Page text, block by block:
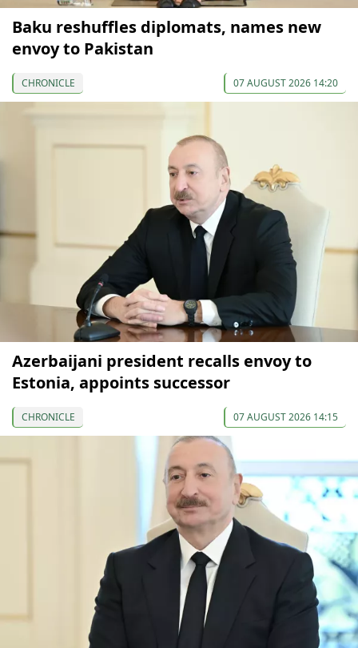
Baku reshuffles diplomats, names new
envoy to Pakistan
CHRONICLE 07 AUGUST 2026 14:20
Azerbaijani president recalls envoy to
Estonia, appoints successor
CHRONICLE 07 AUGUST 2026 14:15